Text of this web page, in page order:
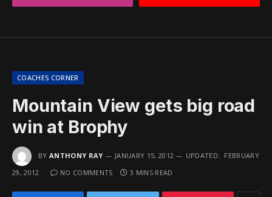
COACHES CORNER
Mountain View gets big road
win at Brophy
BY ANTHONY RAY JANUARY 15, 2012 UPDATED: FEBRUARY
29, 2012
NO COMMENTS 3 MINS READ